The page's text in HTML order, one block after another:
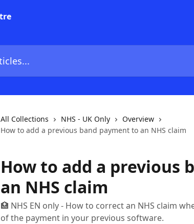
All Collections NHS - UK Only
Overview
How to add a previous band payment to an NHS claim
How to add a previous
an NHS claim
🏥 NHS EN only - How to correct an NHS claim
of the payment in your previous software.